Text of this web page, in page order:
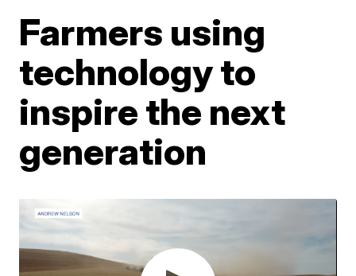
Farmers using
technology to
inspire the next
generation